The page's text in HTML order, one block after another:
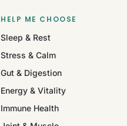
HELP ME CHOOSE
Sleep & Rest
Stress & Calm
Gut & Digestion
Energy & Vitality
Immune Health